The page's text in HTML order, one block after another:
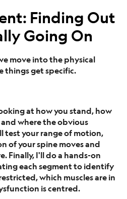
Finding Out
Going On
move into the physical
things get specific.
at how you stand, how
where the obvious
test your range of motion,
of your spine moves and
Finally, I'll do a hands-on
each segment to identify
which muscles are in
is centred.